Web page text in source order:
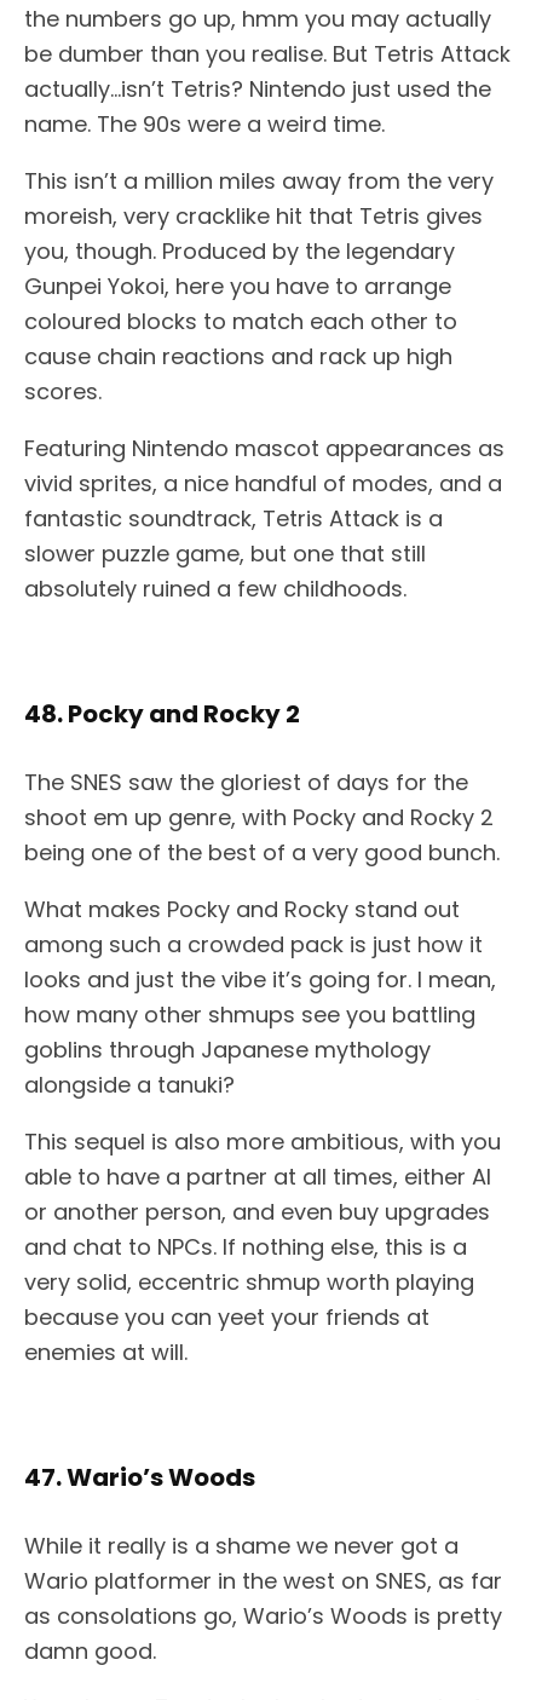
the numbers go up, hmm you may actually
be dumber than you realise. But Tetris Attack
actually…isn’t Tetris? Nintendo just used the
name. The 90s were a weird time.
This isn’t a million miles away from the very
moreish, very cracklike hit that Tetris gives
you, though. Produced by the legendary
Gunpei Yokoi, here you have to arrange
coloured blocks to match each other to
cause chain reactions and rack up high
scores.
Featuring Nintendo mascot appearances as
vivid sprites, a nice handful of modes, and a
fantastic soundtrack, Tetris Attack is a
slower puzzle game, but one that still
absolutely ruined a few childhoods.
48. Pocky and Rocky 2
The SNES saw the gloriest of days for the
shoot em up genre, with Pocky and Rocky 2
being one of the best of a very good bunch.
What makes Pocky and Rocky stand out
among such a crowded pack is just how it
looks and just the vibe it’s going for. I mean,
how many other shmups see you battling
goblins through Japanese mythology
alongside a tanuki?
This sequel is also more ambitious, with you
able to have a partner at all times, either AI
or another person, and even buy upgrades
and chat to NPCs. If nothing else, this is a
very solid, eccentric shmup worth playing
because you can yeet your friends at
enemies at will.
47. Wario’s Woods
While it really is a shame we never got a
Wario platformer in the west on SNES, as far
as consolations go, Wario’s Woods is pretty
damn good.